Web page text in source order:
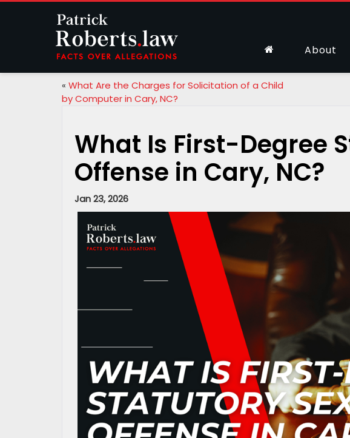
About
« What Are the Charges for Solicitation of a Child
by Computer in Cary, NC?
What Is First-Degree
Offense in Cary, NC?
Jan 23, 2026